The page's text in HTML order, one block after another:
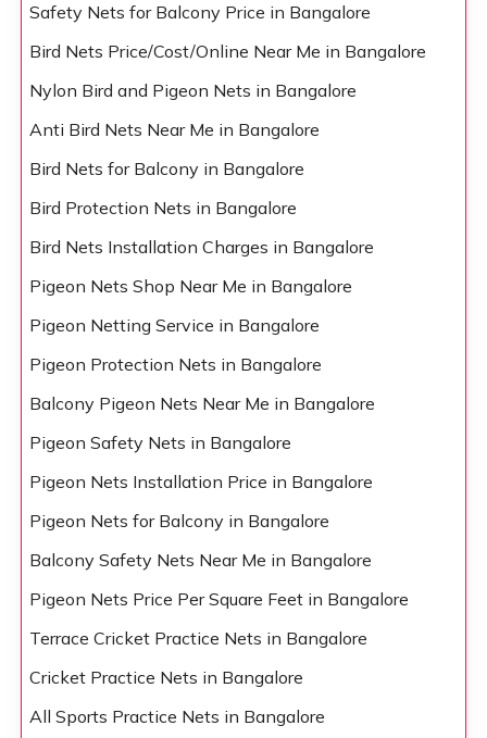
Safety Nets for Balcony Price in Bangalore
Bird Nets Price/Cost/Online Near Me in Bangalore
Nylon Bird and Pigeon Nets in Bangalore
Anti Bird Nets Near Me in Bangalore
Bird Nets for Balcony in Bangalore
Bird Protection Nets in Bangalore
Bird Nets Installation Charges in Bangalore
Pigeon Nets Shop Near Me in Bangalore
Pigeon Netting Service in Bangalore
Pigeon Protection Nets in Bangalore
Balcony Pigeon Nets Near Me in Bangalore
Pigeon Safety Nets in Bangalore
Pigeon Nets Installation Price in Bangalore
Pigeon Nets for Balcony in Bangalore
Balcony Safety Nets Near Me in Bangalore
Pigeon Nets Price Per Square Feet in Bangalore
Terrace Cricket Practice Nets in Bangalore
Cricket Practice Nets in Bangalore
All Sports Practice Nets in Bangalore